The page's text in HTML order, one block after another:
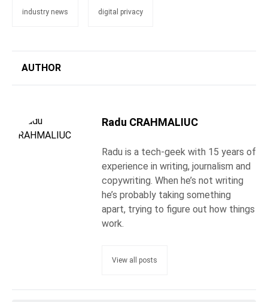
industry news digital privacy
AUTHOR
Radu CRAHMALIUC
Radu is a tech-geek with 15 years of
experience in writing, journalism and
copywriting. When he’s not writing
he’s probably taking something
apart, trying to figure out how things
work.
View all posts